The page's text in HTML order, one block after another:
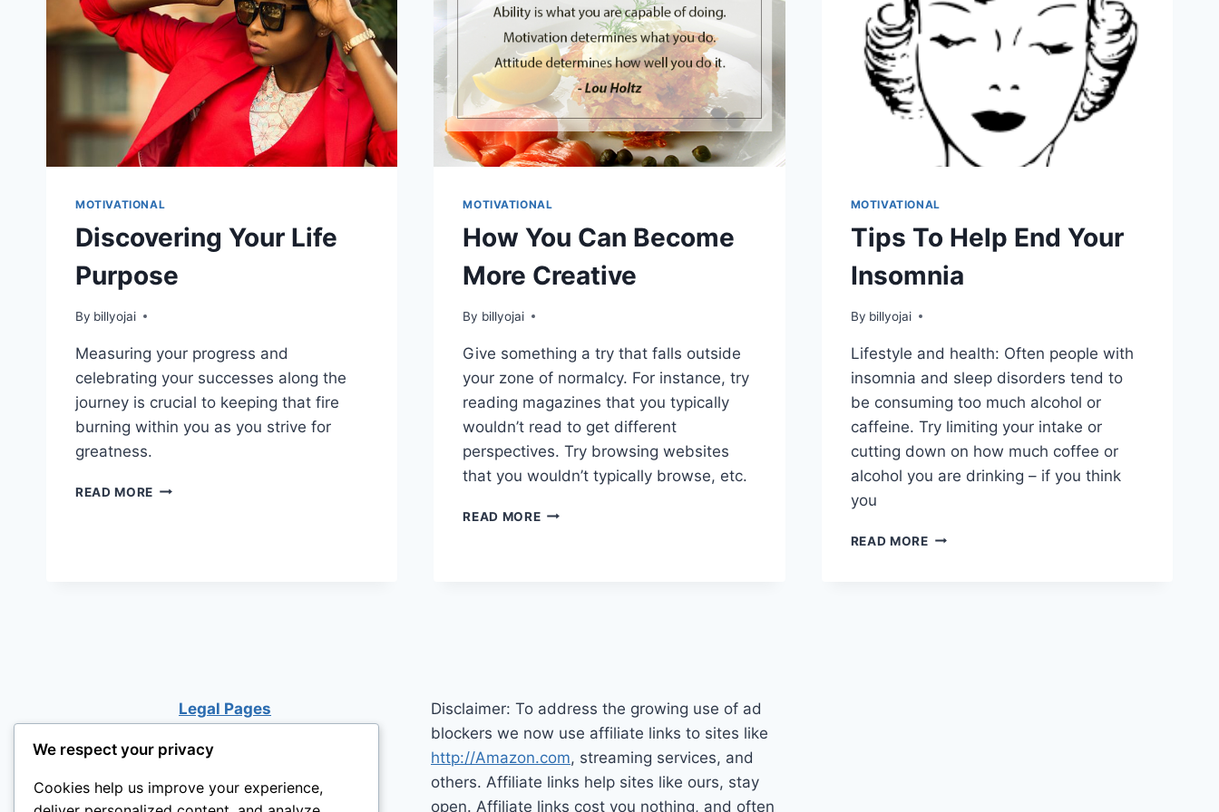
MOTIVATIONAL
Discovering Your Life
Purpose
By billyojai
Measuring your progress and
celebrating your successes along the
journey is crucial to keeping that fire
burning within you as you strive for
greatness.
READ MORE DISCOVERING
MOTIVATIONAL
How You Can Become
More Creative
By billyojai
Give something a try that falls outside
your zone of normalcy. For instance, try
reading magazines that you typically
wouldn’t read to get different
perspectives. Try browsing websites
that you wouldn’t typically browse, etc.
READ MOREHOW
MOTIVATIONAL
Tips To Help End Your
Insomnia
By billyojai
Lifestyle and health: Often people with
insomnia and sleep disorders tend to
be consuming too much alcohol or
caffeine. Try limiting your intake or
cutting down on how much coffee or
alcohol you are drinking – if you think
you
READ MORETIPS
Legal Pages
Disclaimer: To address the growing use of ad
blockers we now use affiliate links to sites like
http://Amazon.com, streaming services, and
others. Affiliate links help sites like ours, stay
open. Affiliate links cost you nothing, and often
We respect your privacy
Cookies help us improve your experience,